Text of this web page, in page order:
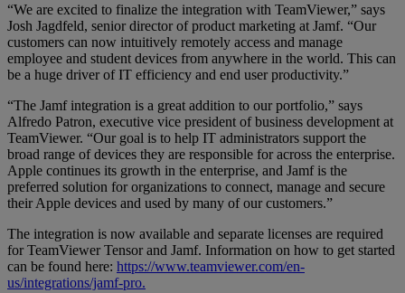
“We are excited to finalize the integration with TeamViewer,” says
Josh Jagdfeld, senior director of product marketing at Jamf. “Our
customers can now intuitively remotely access and manage
employee and student devices from anywhere in the world. This can
be a huge driver of IT efficiency and end user productivity.”
“The Jamf integration is a great addition to our portfolio,” says
Alfredo Patron, executive vice president of business development at
TeamViewer. “Our goal is to help IT administrators support the
broad range of devices they are responsible for across the enterprise.
Apple continues its growth in the enterprise, and Jamf is the
preferred solution for organizations to connect, manage and secure
their Apple devices and used by many of our customers.”
The integration is now available and separate licenses are required
for TeamViewer Tensor and Jamf. Information on how to get started
can be found here: https://www.teamviewer.com/en-
us/integrations/jamf-pro.